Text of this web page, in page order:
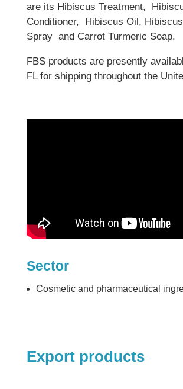
are its Hibiscus Treatment,
Conditioner, Hibiscus Oil,
Spray and Carrot Turmeric Soap.
FBS products are presently
FL for shipping throughout the
Sector
Cosmetic and pharmaceutical
Export products